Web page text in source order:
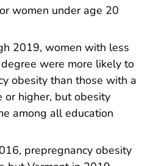
women under age 20
2019, women with less
were more likely to
obesity than those with a
or higher, but obesity
among all education
prepregnancy obesity